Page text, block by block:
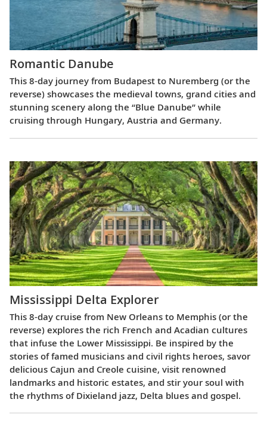
Romantic Danube
This 8-day journey from Budapest to Nuremberg (or the
reverse) showcases the medieval towns, grand cities and
stunning scenery along the “Blue Danube” while
cruising through Hungary, Austria and Germany.
Mississippi Delta Explorer
This 8-day cruise from New Orleans to Memphis (or the
reverse) explores the rich French and Acadian cultures
that infuse the Lower Mississippi. Be inspired by the
stories of famed musicians and civil rights heroes, savor
delicious Cajun and Creole cuisine, visit renowned
landmarks and historic estates, and stir your soul with
the rhythms of Dixieland jazz, Delta blues and gospel.